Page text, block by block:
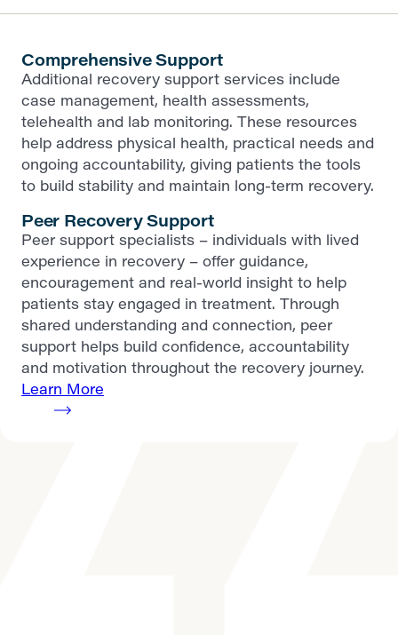
Comprehensive Support
Additional recovery support services include
case management, health assessments,
telehealth and lab monitoring. These resources
help address physical health, practical needs and
ongoing accountability, giving patients the tools
to build stability and maintain long-term recovery.
Peer Recovery Support
Peer support specialists – individuals with lived
experience in recovery – offer guidance,
encouragement and real-world insight to help
patients stay engaged in treatment. Through
shared understanding and connection, peer
support helps build confidence, accountability
and motivation throughout the recovery journey.
Learn More